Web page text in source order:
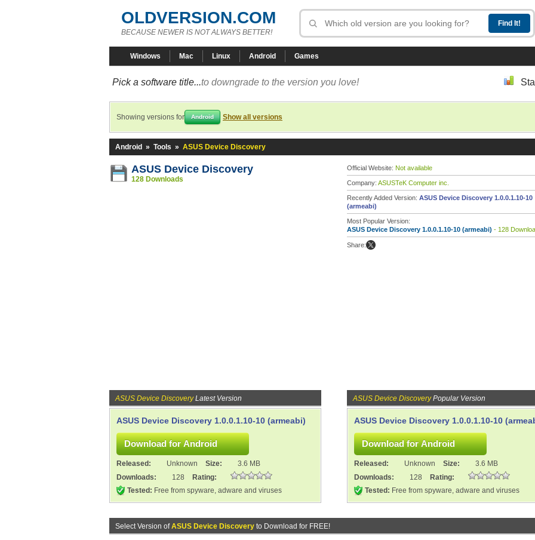
OLDVERSION.COM
BECAUSE NEWER IS NOT ALWAYS BETTER!
Windows Mac Linux Android Games
Pick a software title...to downgrade to the version you love!
Showing versions for Android Show all versions
Android » Tools » ASUS Device Discovery
ASUS Device Discovery
128 Downloads
Official Website: Not available
Company: ASUSTeK Computer inc.
Recently Added Version: ASUS Device Discovery 1.0.0.1.10-10
(armeabi)
Most Popular Version:
ASUS Device Discovery 1.0.0.1.10-10 (armeabi) - 128
Share:
ASUS Device DiscoveryLatest Version
ASUS Device Discovery 1.0.0.1.10-10 (armeabi)
Released: Unknown Size:
3.6 MB
Downloads:
128
Rating:
Tested: Free from spyware, adware and viruses
ASUS Device DiscoveryPopular Version
ASUS Device Discovery 1.0.0.1.10-10
Released: Unknown Size:
3.6 MB
Downloads:
128
Rating:
Tested: Free from spyware, adware and viruses
Select Version ofASUS Device Discovery to Download for FREE!